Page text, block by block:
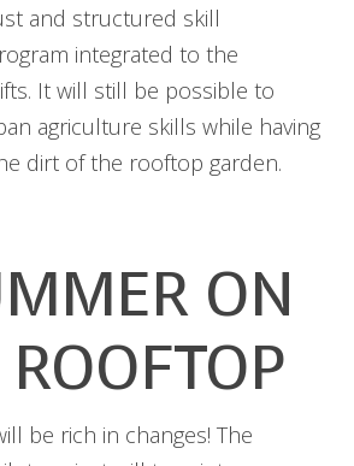
and structured skill
integrated to the
It will still be possible to
agriculture skills while having
dirt of the rooftop garden.
ON
be rich in changes! The